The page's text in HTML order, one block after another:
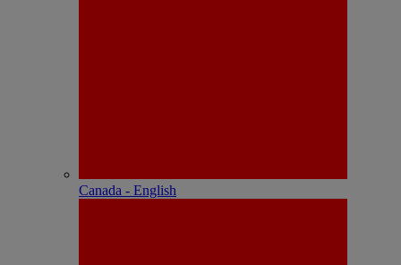
Canada - English